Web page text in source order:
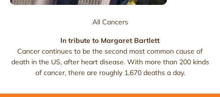
All Cancers
In tribute to Margaret Bartlett
Cancer continues to be the second most common cause of
death in the US, after heart disease. With more than 200 kinds
of cancer, there are roughly 1,670 deaths a day.